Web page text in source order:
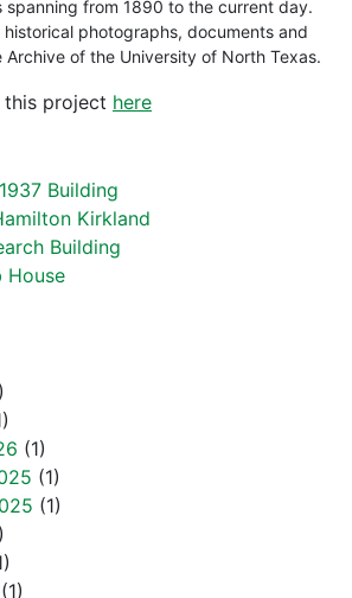
spanning from 1890 to the current day.
photographs, documents and
Archive of the University of North Texas.
this project here
Building
Kirkland
Building
House
(1)
(1)
(1)
(1)